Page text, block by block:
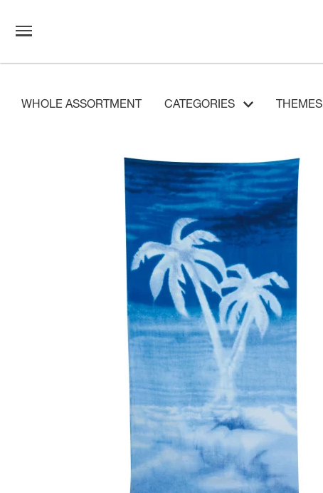
WHOLE ASSORTMENT CATEGORIES THEMES